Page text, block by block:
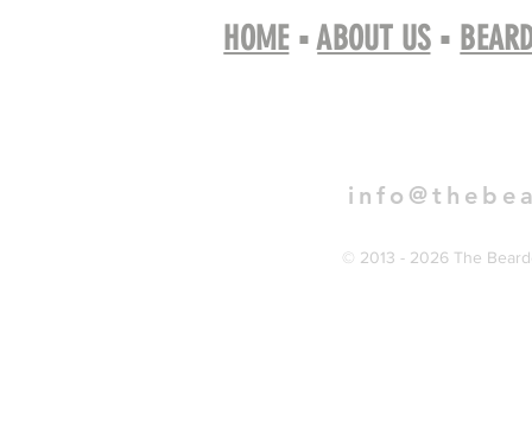
HOME▪ABOUT US▪
© 2013 - 2026 The